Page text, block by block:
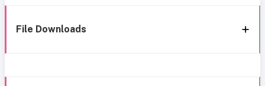
File Downloads